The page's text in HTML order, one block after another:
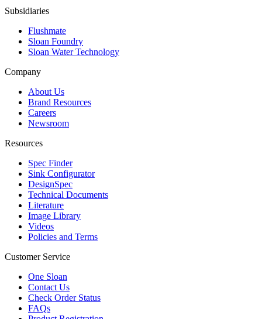
Subsidiaries
Flushmate
Sloan Foundry
Sloan Water Technology
Company
About Us
Brand Resources
Careers
Newsroom
Resources
Spec Finder
Sink Configurator
DesignSpec
Technical Documents
Literature
Image Library
Videos
Policies and Terms
Customer Service
One Sloan
Contact Us
Check Order Status
FAQs